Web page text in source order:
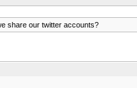
share our twitter accounts?